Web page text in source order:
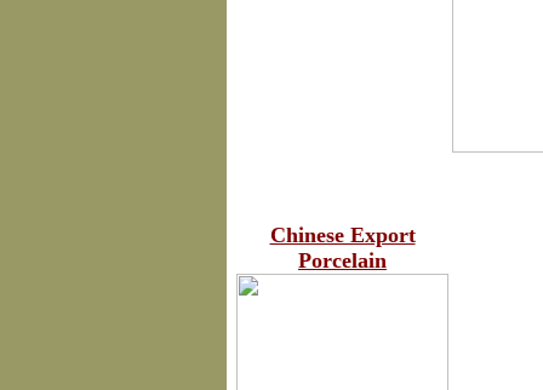
Chinese Export
Porcelain